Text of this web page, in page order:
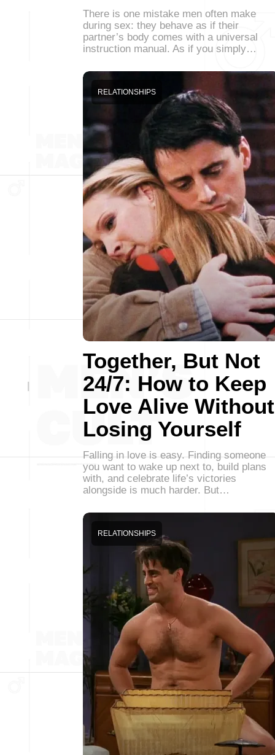
There is one mistake men often make
during sex: they behave as if their
partner’s body comes with a universal
instruction manual. As if you simply…
Together, But Not
24/7: How to Keep
Love Alive Without
Losing Yourself
RELATIONSHIPS
Falling in love is easy. Finding someone
you want to wake up next to, build plans
with, and celebrate life’s victories
alongside is much harder. But…
RELATIONSHIPS